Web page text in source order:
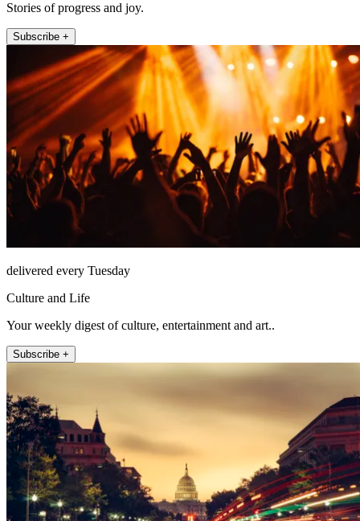
Stories of progress and joy.
Subscribe +
delivered every Tuesday
Culture and Life
Your weekly digest of culture, entertainment and art..
Subscribe +